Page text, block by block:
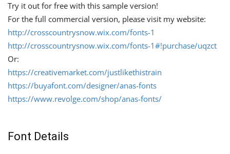
Try it out for free with this sample version!
For the full commercial version, please visit my website:
http://crosscountrysnow.wix.com/fonts-1
http://crosscountrysnow.wix.com/fonts-1#!purchase/uqzct
Or:
https://creativemarket.com/justlikethistrain
https://buyafont.com/designer/anas-fonts
https://www.revolge.com/shop/anas-fonts/
Font Details